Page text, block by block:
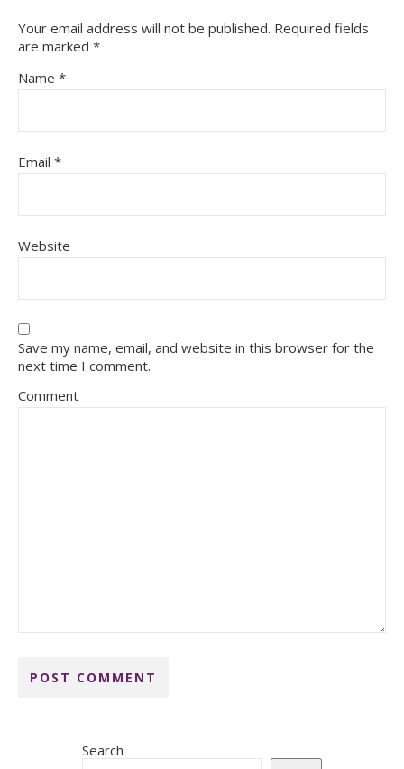
Your email address will not be published. Required fields
are marked *
Name *
Email *
Website
Save my name, email, and website in this browser for the
next time I comment.
Comment
Search